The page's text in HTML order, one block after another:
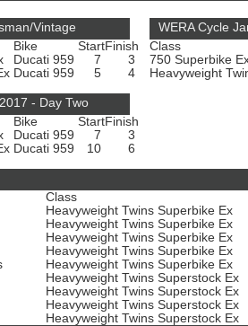
Vintage
Bike StartFinish
Ducati 959 7
3
Ducati 959 5 4
WERA Cycle
Class
750 Superbike
Heavyweight
- Day Two
Bike StartFinish
Ducati 959 7
3
Ducati 959 10 6
Class
Heavyweight Twins Superbike Ex
Heavyweight Twins Superbike Ex
Heavyweight Twins Superbike Ex
Heavyweight Twins Superbike Ex
Heavyweight Twins Superbike Ex
Heavyweight Twins Superstock Ex
Heavyweight Twins Superstock Ex
Heavyweight Twins Superstock Ex
Heavyweight Twins Superstock Ex